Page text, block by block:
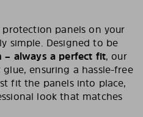
protection panels on your
simple. Designed to be
– always a perfect fit, our
ensuring a hassle-free
fit the panels into place,
look that matches